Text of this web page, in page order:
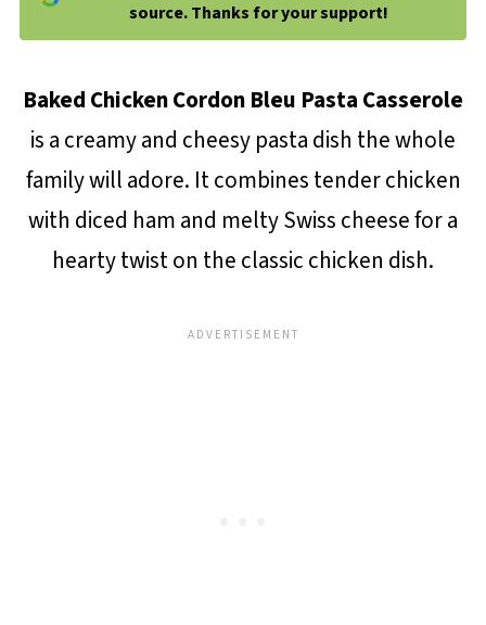
source. Thanks for your support!
Baked Chicken Cordon Bleu Pasta Casserole
is a creamy and cheesy pasta dish the whole
family will adore. It combines tender chicken
with diced ham and melty Swiss cheese for a
hearty twist on the classic chicken dish.